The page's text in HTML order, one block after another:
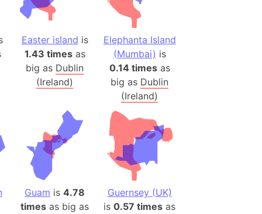
Area (Spain)
(Spain)
Bay Area
Easter island is
1.43 timesas
big as Dublin
(Ireland)
Elephanta Island
(Mumbai) is
0.14 timesas
big as Dublin
(Ireland)
Guam is 4.78
times as big as
Guernsey (UK)
is 0.57 times as